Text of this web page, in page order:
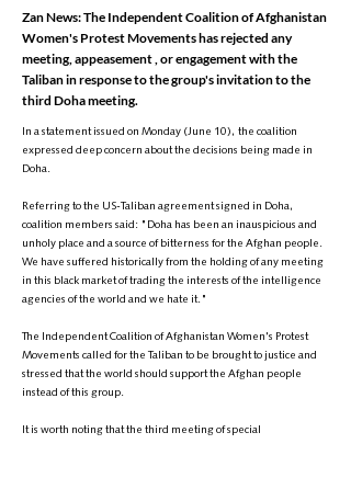
Zan News: The Independent Coalition of Afghanistan
Women's Protest Movements has rejected any
meeting, appeasement , or engagement with the
Taliban in response to the group's invitation to the
third Doha meeting.
In a statement issued on Monday (June 10), the coalition
expressed deep concern about the decisions being made in
Doha.
Referring to the US-Taliban agreement signed in Doha,
coalition members said: "Doha has been an inauspicious and
unholy place and a source of bitterness for the Afghan people.
We have suffered historically from the holding of any meeting
in this black market of trading the interests of the intelligence
agencies of the world and we hate it."
The Independent Coalition of Afghanistan Women's Protest
Movements called for the Taliban to be brought to justice and
stressed that the world should support the Afghan people
instead of this group.
It is worth noting that the third meeting of special